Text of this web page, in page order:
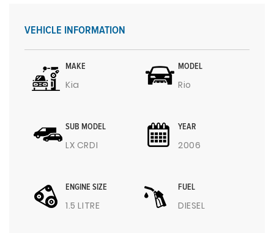
VEHICLE INFORMATION
MAKE
Kia
MODEL
Rio
SUB MODEL
LX CRDI
YEAR
2006
ENGINE SIZE
1.5 LITRE
FUEL
DIESEL